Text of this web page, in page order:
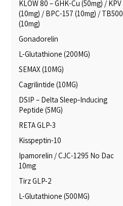
KLOW 80 – GHK-Cu (50mg) / KPV
(10mg) / BPC-157 (10mg) / TB500
(10mg)
Gonadorelin
L-Glutathione (200MG)
SEMAX (10MG)
Cagrilintide (10MG)
DSIP – Delta Sleep‑Inducing
Peptide (5MG)
RETA GLP-3
Kisspeptin-10
Ipamorelin / CJC-1295 No Dac
10mg
Tirz GLP-2
L-Glutathione (500MG)